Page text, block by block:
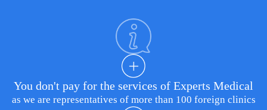
You don't pay for the services of Experts Medical
as we are representatives of more than 100 foreign clinics